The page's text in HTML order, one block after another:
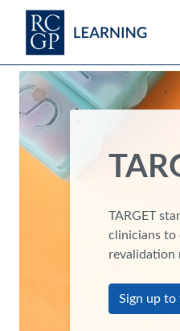
Skip to main content
Blocks
TARGET
clinicians to
revalidation
Sign up to